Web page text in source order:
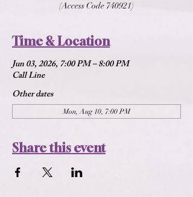
(Access Code 740921)
Time & Location
Jun 03, 2026, 7:00 PM – 8:00 PM
Call Line
Other dates
Mon, Aug 10, 7:00 PM
Share this event